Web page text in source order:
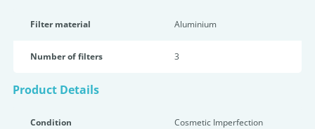
Filter material Aluminium
Number of filters 3
Product Details
Condition Cosmetic Imperfection